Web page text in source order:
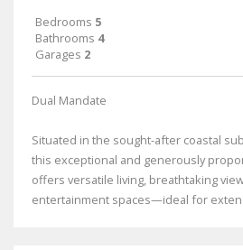
Bedrooms 5
Bathrooms 4
Garages 2
Dual Mandate
Situated in the sought-after coastal
this exceptional and generously
offers versatile living, breathtaking
entertainment spaces—ideal for